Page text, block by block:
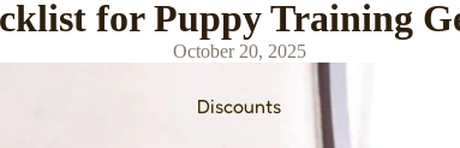
Discounts
for Puppy Training
October 20, 2025